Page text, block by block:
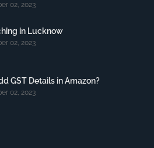
02, 2023
in Lucknow
02, 2023
GST Details in Amazon?
02, 2023